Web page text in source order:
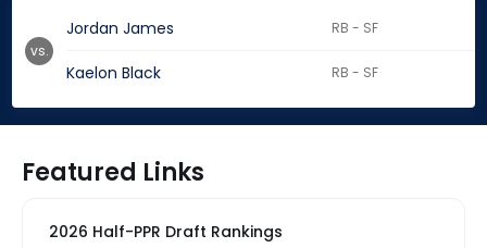
Jordan James RB - SF
Kaelon Black RB - SF
vs.
Featured Links
2026 Half-PPR Draft Rankings